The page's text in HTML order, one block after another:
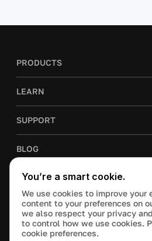
PRODUCTS
LEARN
SUPPORT
BLOG
COMPANY
PURCHASE
You’re a smart cookie.
We use cookies to improve your
content to your preferences on
we also respect your privacy
to control how we use cookies.
cookie preferences.